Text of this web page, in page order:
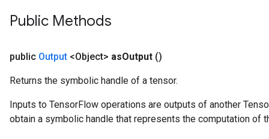
Public Methods
public Output <Object> asOutput ()
Returns the symbolic handle of a tensor.
Inputs to TensorFlow operations are outputs of another
obtain a symbolic handle that represents the computation of